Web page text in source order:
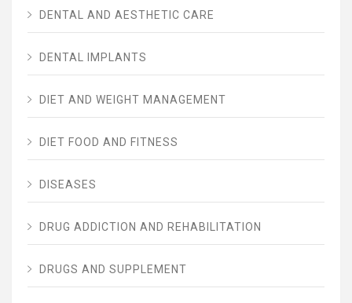
DENTAL AND AESTHETIC CARE
DENTAL IMPLANTS
DIET AND WEIGHT MANAGEMENT
DIET FOOD AND FITNESS
DISEASES
DRUG ADDICTION AND REHABILITATION
DRUGS AND SUPPLEMENT